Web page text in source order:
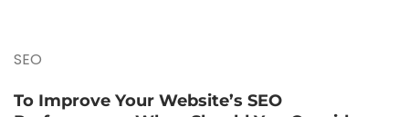
SEO
To Improve Your Website’s SEO